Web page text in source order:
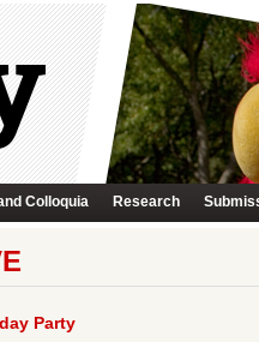
Colloquia Research
Party